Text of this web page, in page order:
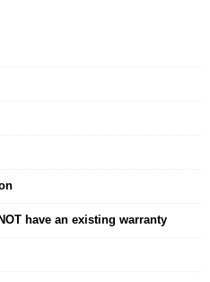
have an existing warranty